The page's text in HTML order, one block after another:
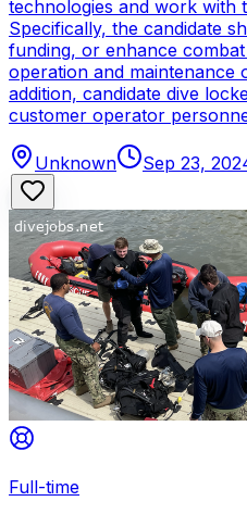
technologies and work with
Specifically, the candidate
funding, or enhance
operation and maintenance
addition, candidate dive
customer operator
Unknown Sep 23,
Full-time